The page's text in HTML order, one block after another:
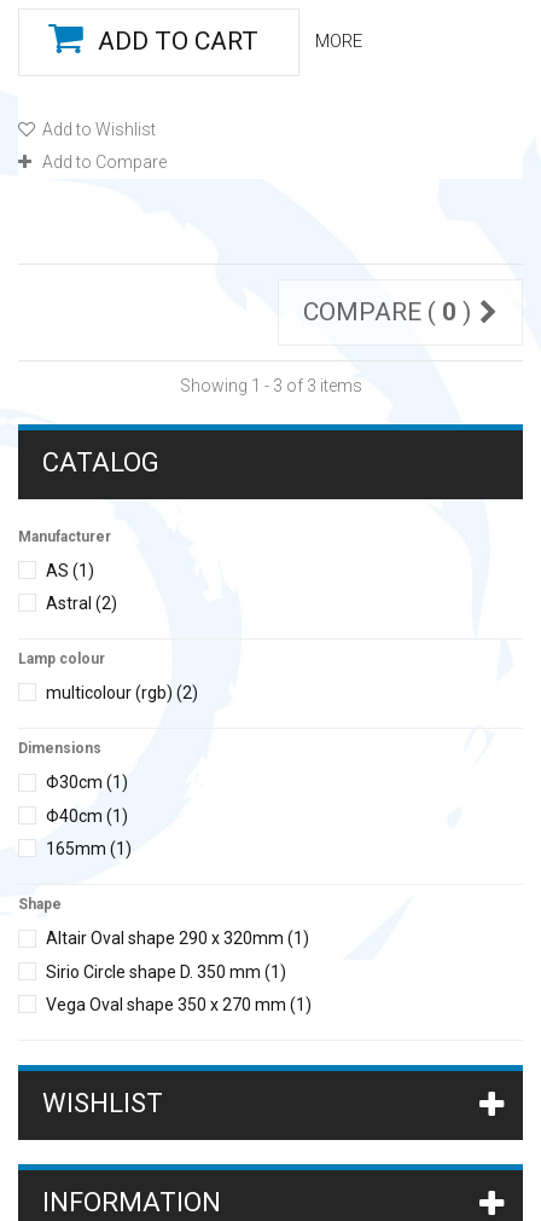
ADD TO CART MORE
Add to Wishlist
Add to Compare
COMPARE ( 0 )
Showing 1 - 3 of 3 items
CATALOG
Manufacturer
AS (1)
Astral (2)
Lamp colour
multicolour (rgb) (2)
Dimensions
Φ30cm (1)
Φ40cm (1)
165mm (1)
Shape
Altair Oval shape 290 x 320mm (1)
Sirio Circle shape D. 350 mm (1)
Vega Oval shape 350 x 270 mm (1)
WISHLIST
INFORMATION